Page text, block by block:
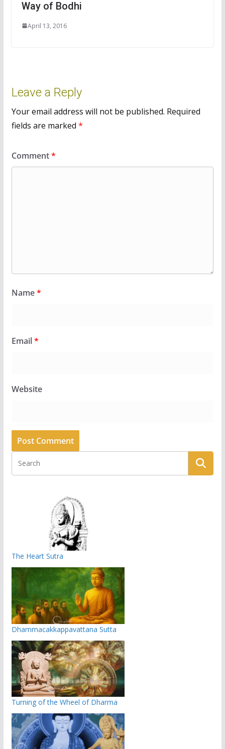
Way of Bodhi
April 13, 2016
Leave a Reply
Your email address will not be published. Required
fields are marked *
Comment*
Name*
Email*
Website
The Heart Sutra
Dhammacakkappavattana Sutta
Turning of the Wheel of Dharma